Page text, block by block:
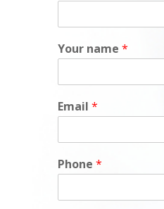
Your name *
Email *
Phone *